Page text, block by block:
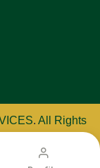
. All Rights